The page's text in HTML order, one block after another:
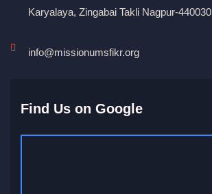
Karyalaya, Zingabai Takli Nagpur-440030
info@missionumsfikr.org
Find Us on Google